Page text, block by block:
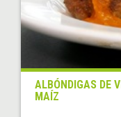
ALBÓNDIGAS DE
MAÍZ